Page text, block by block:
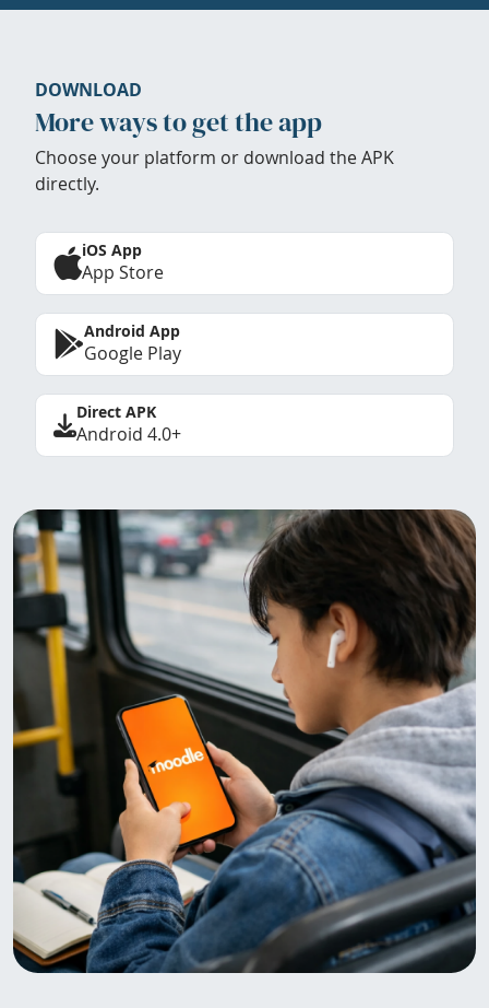
DOWNLOAD
More ways to get the app
Choose your platform or download the APK
directly.
iOS App
App Store
Android App
Google Play
Direct APK
Android 4.0+